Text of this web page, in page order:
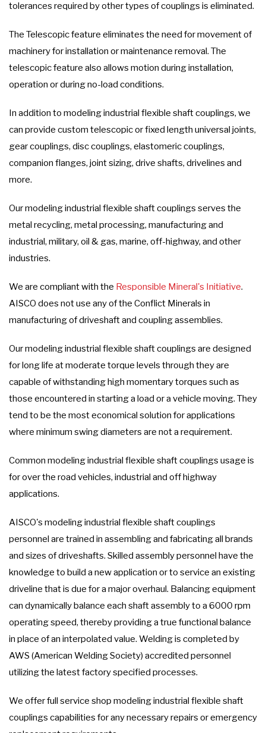
tolerances required by other types of couplings is eliminated.
The Telescopic feature eliminates the need for movement of
machinery for installation or maintenance removal. The
telescopic feature also allows motion during installation,
operation or during no-load conditions.
In addition to modeling industrial flexible shaft couplings, we
can provide custom telescopic or fixed length universal joints,
gear couplings, disc couplings, elastomeric couplings,
companion flanges, joint sizing, drive shafts, drivelines and
more.
Our modeling industrial flexible shaft couplings serves the
metal recycling, metal processing, manufacturing and
industrial, military, oil & gas, marine, off-highway, and other
industries.
We are compliant with the Responsible Mineral's Initiative.
AISCO does not use any of the Conflict Minerals in
manufacturing of driveshaft and coupling assemblies.
Our modeling industrial flexible shaft couplings are designed
for long life at moderate torque levels through they are
capable of withstanding high momentary torques such as
those encountered in starting a load or a vehicle moving. They
tend to be the most economical solution for applications
where minimum swing diameters are not a requirement.
Common modeling industrial flexible shaft couplings usage is
for over the road vehicles, industrial and off highway
applications.
AISCO's modeling industrial flexible shaft couplings
personnel are trained in assembling and fabricating all brands
and sizes of driveshafts. Skilled assembly personnel have the
knowledge to build a new application or to service an existing
driveline that is due for a major overhaul. Balancing equipment
can dynamically balance each shaft assembly to a 6000 rpm
operating speed, thereby providing a true functional balance
in place of an interpolated value. Welding is completed by
AWS (American Welding Society) accredited personnel
utilizing the latest factory specified processes.
We offer full service shop modeling industrial flexible shaft
couplings capabilities for any necessary repairs or emergency